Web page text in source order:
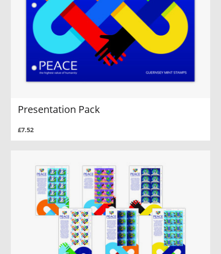
Presentation Pack
£7.52